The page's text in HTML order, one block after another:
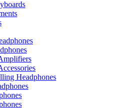
Headphones